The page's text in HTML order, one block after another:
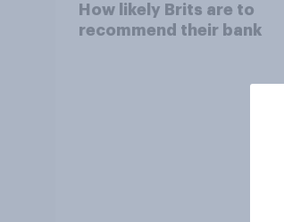
How likely Brits are to
recommend their bank